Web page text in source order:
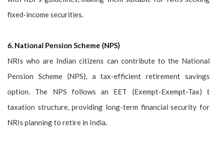
fixed-income securities.
6. National Pension Scheme (NPS)
NRIs who are Indian citizens can contribute to the National
Pension Scheme (NPS), a tax-efficient retirement savings
option. The NPS follows an EET (Exempt-Exempt-Tax) t
taxation structure, providing long-term financial security for
NRIs planning to retire in India.